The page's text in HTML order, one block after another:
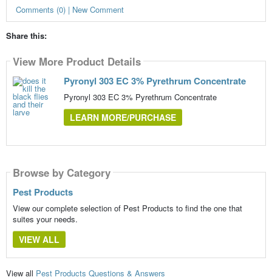
Comments (0) | New Comment
Share this:
View More Product Details
Pyronyl 303 EC 3% Pyrethrum Concentrate
Pyronyl 303 EC 3% Pyrethrum Concentrate
LEARN MORE/PURCHASE
Browse by Category
Pest Products
View our complete selection of Pest Products to find the one that
suites your needs.
VIEW ALL
View all Pest Products Questions & Answers